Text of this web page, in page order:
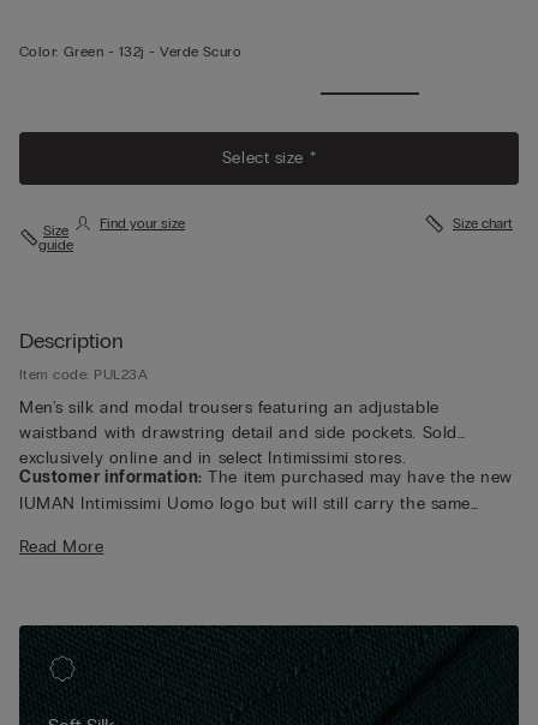
Color: Green - 132j - Verde Scuro
Select size *
Size
guide
Find your size Size chart
Description
Item code: PUL23A
Men's silk and modal trousers featuring an adjustable
waistband with drawstring detail and side pockets. Sold
exclusively online and in select Intimissimi stores.
Customer information: The item purchased may have the new
IUMAN Intimissimi Uomo logo but will still carry the same
Read More